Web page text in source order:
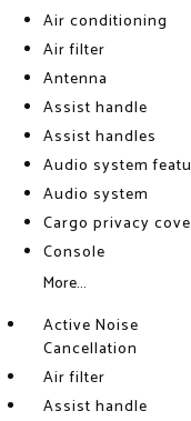
Air conditioning
Air filter
Antenna
Assist handle
Assist handles
Audio system
Audio system
Cargo privacy
Console
More...
Active Noise
Cancellation
Air filter
Assist handle